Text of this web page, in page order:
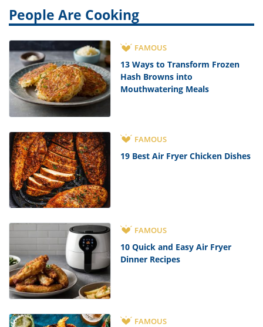
People Are Cooking
FAMOUS
13 Ways to Transform Frozen
Hash Browns into
Mouthwatering Meals
FAMOUS
19 Best Air Fryer Chicken Dishes
FAMOUS
10 Quick and Easy Air Fryer
Dinner Recipes
FAMOUS